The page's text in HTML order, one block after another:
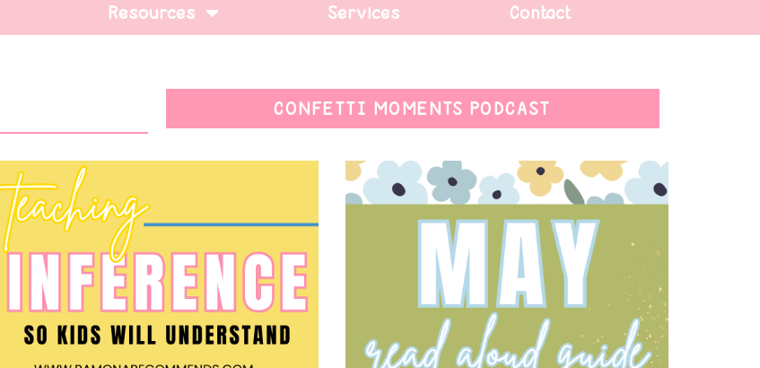
Resources Services Contact
CONFETTI MOMENTS PODCAST